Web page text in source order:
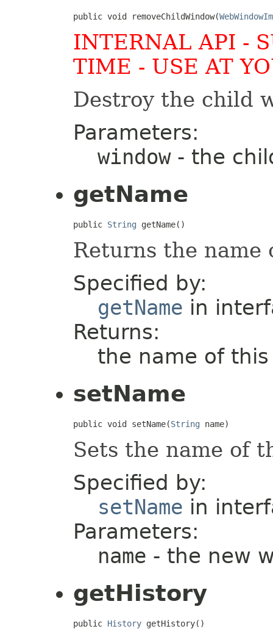
public void removeChildWindow(
INTERNAL API -
TIME - USE AT
Destroy the child
Parameters:
window- the
getName
public String getName()
Returns the name
Specified by:
getName in
Returns:
the name of
setName
public void setName(String name)
Sets the name of
Specified by:
setName in
Parameters:
name - the new
getHistory
public History getHistory()